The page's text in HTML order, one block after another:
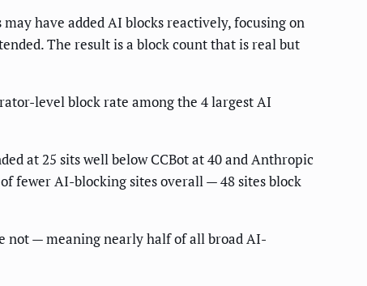
have added AI blocks reactively, focusing on
The result is a block count that is real but
level block rate among the 4 largest AI
at 25 sits well below CCBot at 40 and Anthropic
fewer AI-blocking sites overall — 48 sites block
not — meaning nearly half of all broad AI-